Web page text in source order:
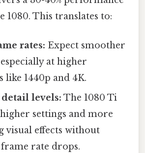
1080. This translates to:
rates: Expect smoother
at higher
like 1440p and 4K.
levels: The 1080 Ti
settings and more
visual effects without
rate drops.